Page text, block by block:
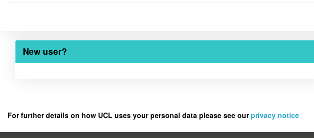
New user?
register
as
For further details on how UCL uses your personal data please see ourprivacy notice